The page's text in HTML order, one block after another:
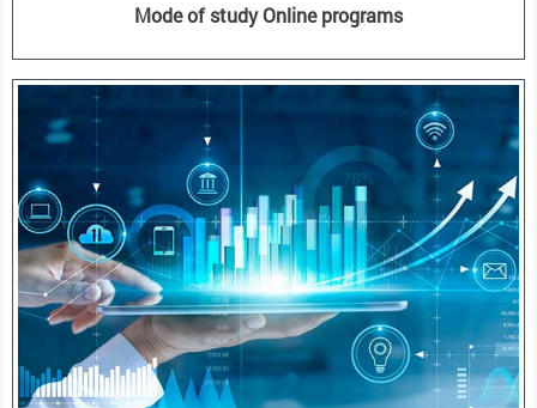
Mode of study Online programs